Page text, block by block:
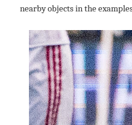
nearby objects in the